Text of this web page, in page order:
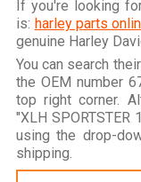
If you're looking
is: harley parts
genuine Harley
You can search
the OEM number
top right corner.
"XLH
using the drop-
shipping.